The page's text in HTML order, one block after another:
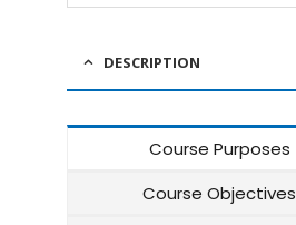
DESCRIPTION
Course Purposes
Course Objectives